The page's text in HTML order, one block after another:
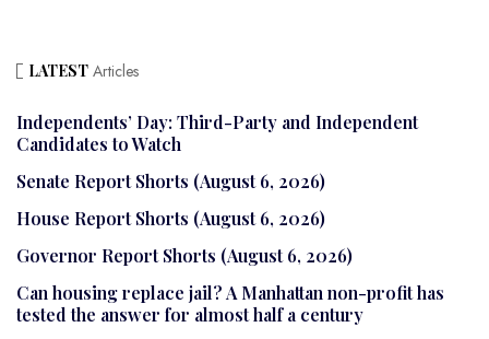
LATEST Articles
Independents’ Day: Third-Party and Independent
Candidates to Watch
Senate Report Shorts (August 6, 2026)
House Report Shorts (August 6, 2026)
Governor Report Shorts (August 6, 2026)
Can housing replace jail? A Manhattan non-profit has
tested the answer for almost half a century